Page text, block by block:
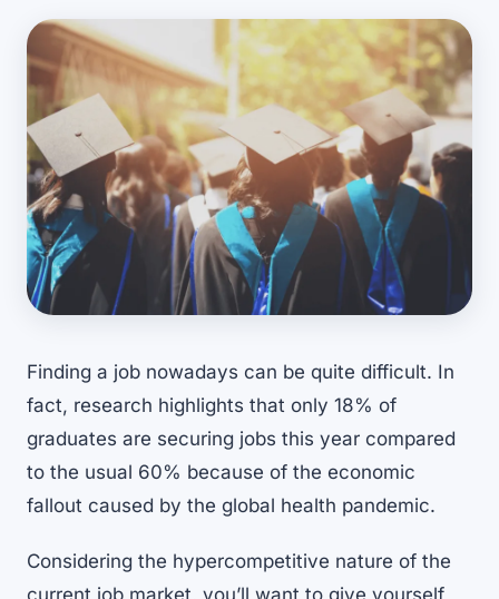
Finding a job nowadays can be quite difficult. In
fact, research highlights that only 18% of
graduates are securing jobs this year compared
to the usual 60% because of the economic
fallout caused by the global health pandemic.
Considering the hypercompetitive nature of the
current job market, you’ll want to give yourself